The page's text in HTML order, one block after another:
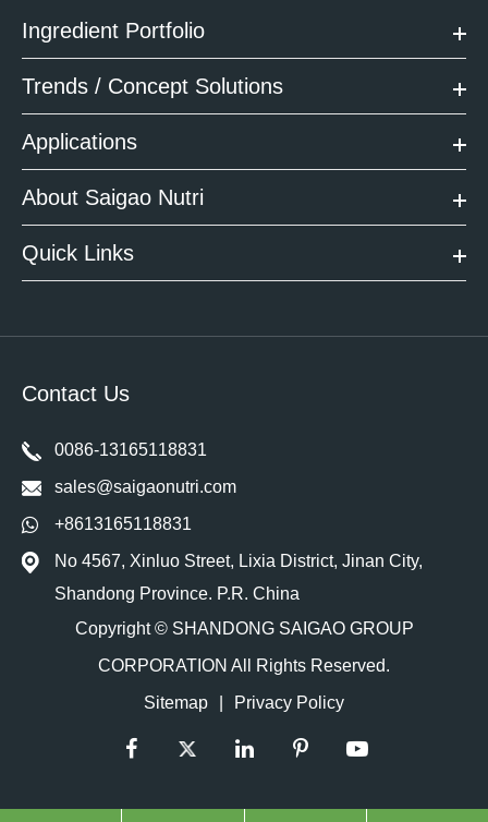
Ingredient Portfolio
Trends / Concept Solutions
Applications
About Saigao Nutri
Quick Links
Contact Us
0086-13165118831
sales@saigaonutri.com
+8613165118831
No 4567, Xinluo Street, Lixia District, Jinan City,
Shandong Province. P.R. China
Copyright © SHANDONG SAIGAO GROUP
CORPORATION All Rights Reserved.
Sitemap
Privacy Policy